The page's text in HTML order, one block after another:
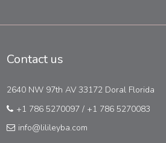
Contact us
2640 NW 97th AV 33172 Doral Florida
+1 786 5270097 / +1 786 5270083
info@lilileyba.com